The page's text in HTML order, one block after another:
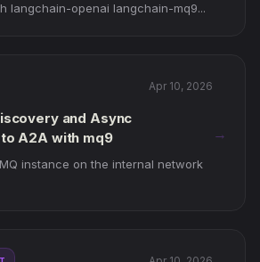
langchain-openai langchain-mq9...
Apr 10, 2026
and Async
A2A with mq9
instance on the internal network
→